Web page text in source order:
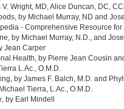
Wright, MD, Alice Duncan, DC,
by Michael Murray, ND and
- Comprehensive Resource
by Michael Murray, N.D., and
Jean Carper
Health, by Pierre Jean Cousin
L.Ac., O.M.D.
by James F. Balch, M.D. and
Tierra, L.Ac., O.M.D.
by Earl Mindell